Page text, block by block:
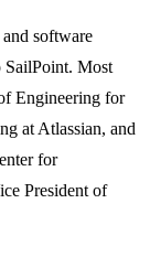
software
SailPoint. Most
Engineering for
at Atlassian, and
for
President of